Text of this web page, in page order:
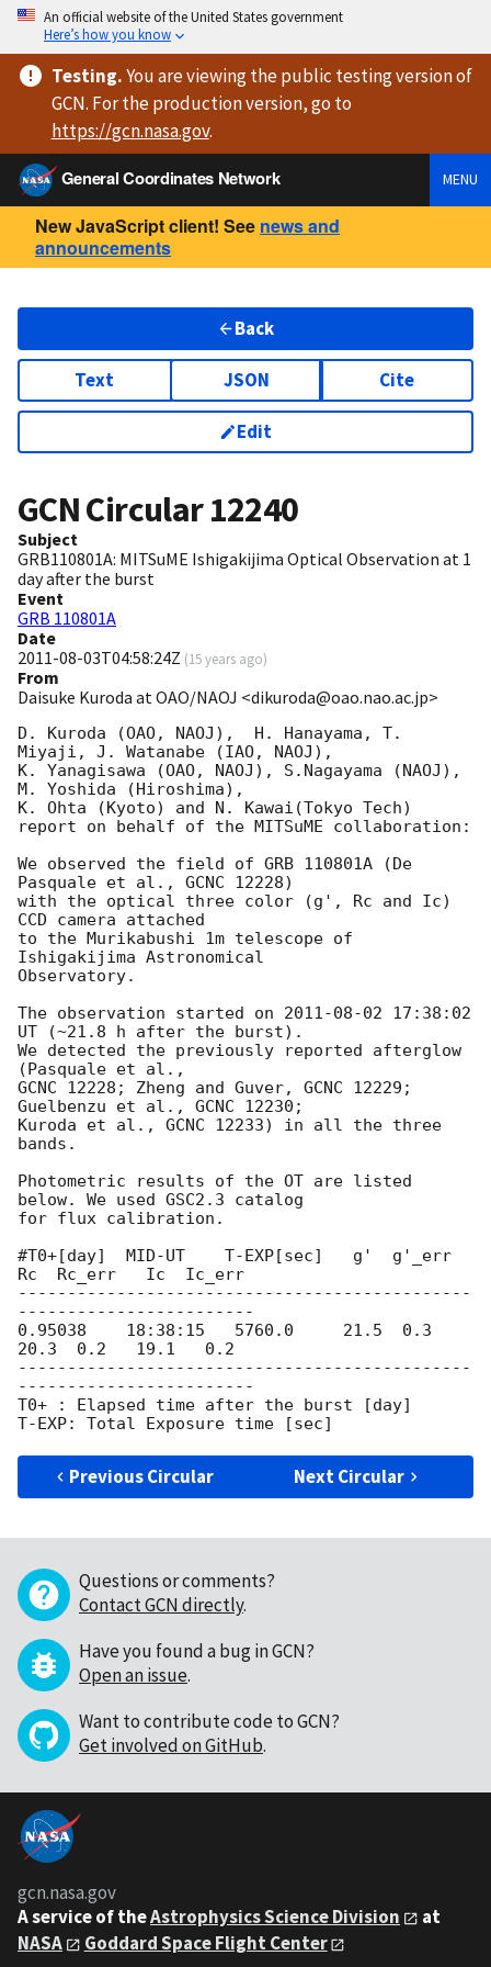
An official website of the United States government
Here’s how you know
Testing.You are viewingthe public testing versionof
GCN. For the production version, go to
https://gcn.nasa.gov.
General Coordinates Network
MENU
New JavaScript client! See news and
announcements
Back
Text JSON Cite
Edit
GCN Circular12240
Subject
GRB110801A: MITSuME Ishigakijima Optical Observation at 1
day after the burst
Event
GRB 110801A
Date
2011-08-03T04:58:24Z (15 years ago)
From
Daisuke Kuroda at OAO/NAOJ <dikuroda@oao.nao.ac.jp>
D. Kuroda (OAO, NAOJ),  H. Hanayama, T.
Miyaji, J. Watanabe (IAO, NAOJ),
K. Yanagisawa (OAO, NAOJ), S.Nagayama (NAOJ),
M. Yoshida (Hiroshima),
K. Ohta (Kyoto) and N. Kawai(Tokyo Tech)
report on behalf of the MITSuME collaboration:
We observed the field of GRB 110801A (De
Pasquale et al., GCNC 12228)
with the optical three color (g', Rc and Ic)
CCD camera attached
to the Murikabushi 1m telescope of
Ishigakijima Astronomical
Observatory.
The observation started on 2011-08-02 17:38:02
UT (~21.8 h after the burst).
We detected the previously reported afterglow
(Pasquale et al.,
GCNC 12228; Zheng and Guver, GCNC 12229;
Guelbenzu et al., GCNC 12230;
Kuroda et al., GCNC 12233) in all the three
bands.
Photometric results of the OT are listed
below. We used GSC2.3 catalog
for flux calibration.
#T0+[day]  MID-UT    T-EXP[sec]   g'  g'_err
Rc  Rc_err   Ic  Ic_err
----------------------------------------------
------------------------
0.95038    18:38:15   5760.0     21.5  0.3
20.3  0.2   19.1   0.2
----------------------------------------------
------------------------
T0+ : Elapsed time after the burst [day]
Previous Circular Next Circular
Questions or comments?
Contact GCN directly.
Have you found a bug in GCN?
Open an issue.
Want to contribute code to GCN?
Get involved on GitHub.
gcn.nasa.gov
A service of theAstrophysics Science Division
at
NASA
Goddard Space Flight Center